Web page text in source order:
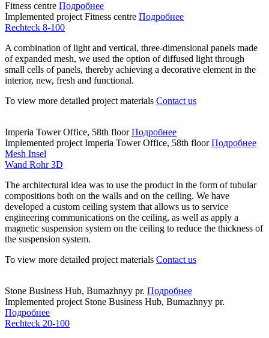
Fitness centre Подробнее
Implemented project Fitness centre Подробнее
Rechteck 8-100
A combination of light and vertical, three-dimensional panels made
of expanded mesh, we used the option of diffused light through
small cells of panels, thereby achieving a decorative element in the
interior, new, fresh and functional.
To view more detailed project materials Contact us
Imperia Tower Office, 58th floor Подробнее
Implemented project Imperia Tower Office, 58th floor Подробнее
Mesh Insel
Wand Rohr 3D
The architectural idea was to use the product in the form of tubular
compositions both on the walls and on the ceiling. We have
developed a custom ceiling system that allows us to service
engineering communications on the ceiling, as well as apply a
magnetic suspension system on the ceiling to reduce the thickness of
the suspension system.
To view more detailed project materials Contact us
Stone Business Hub, Bumazhnyy pr. Подробнее
Implemented project Stone Business Hub, Bumazhnyy pr.
Подробнее
Rechteck 20-100